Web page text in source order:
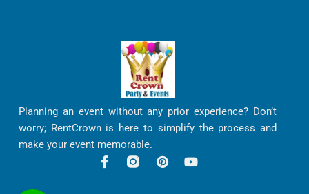
Planning an event without any prior experience? Don’t
worry; RentCrown is here to simplify the process and
make your event memorable.
F
a
P
i
Y